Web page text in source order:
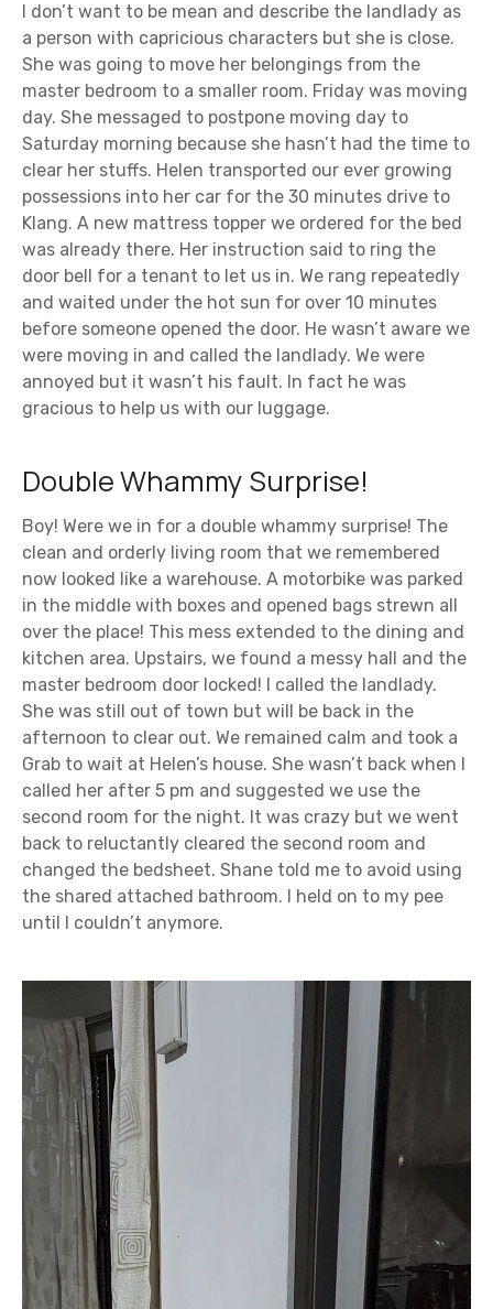
I don’t want to be mean and describe the landlady as
a person with capricious characters but she is close.
She was going to move her belongings from the
master bedroom to a smaller room. Friday was moving
day. She messaged to postpone moving day to
Saturday morning because she hasn’t had the time to
clear her stuffs. Helen transported our ever growing
possessions into her car for the 30 minutes drive to
Klang. A new mattress topper we ordered for the bed
was already there. Her instruction said to ring the
door bell for a tenant to let us in. We rang repeatedly
and waited under the hot sun for over 10 minutes
before someone opened the door. He wasn’t aware we
were moving in and called the landlady. We were
annoyed but it wasn’t his fault. In fact he was
gracious to help us with our luggage.
Double Whammy Surprise!
Boy! Were we in for a double whammy surprise! The
clean and orderly living room that we remembered
now looked like a warehouse. A motorbike was parked
in the middle with boxes and opened bags strewn all
over the place! This mess extended to the dining and
kitchen area. Upstairs, we found a messy hall and the
master bedroom door locked! I called the landlady.
She was still out of town but will be back in the
afternoon to clear out. We remained calm and took a
Grab to wait at Helen’s house. She wasn’t back when I
called her after 5 pm and suggested we use the
second room for the night. It was crazy but we went
back to reluctantly cleared the second room and
changed the bedsheet. Shane told me to avoid using
the shared attached bathroom. I held on to my pee
until I couldn’t anymore.